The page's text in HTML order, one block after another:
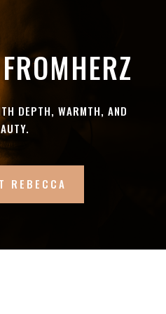
DEPTH, WARMTH, AND
REBECCA